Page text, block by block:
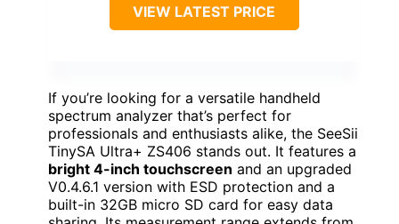
VIEW LATEST PRICE
If you’re looking for a versatile handheld
spectrum analyzer that’s perfect for
professionals and enthusiasts alike, the SeeSii
TinySA Ultra+ ZS406 stands out. It features a
bright 4-inch touchscreen and an upgraded
V0.4.6.1 version with ESD protection and a
built-in 32GB micro SD card for easy data